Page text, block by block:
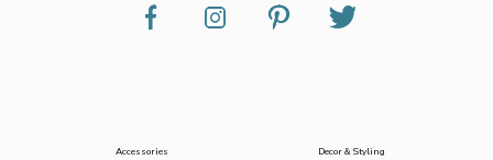
Accessories
Decor & Styling